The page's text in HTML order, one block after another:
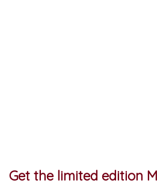
Get the limited edition